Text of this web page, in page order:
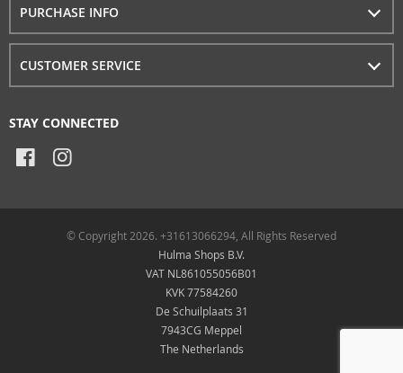
PURCHASE INFO
CUSTOMER SERVICE
STAY CONNECTED
© Copyright 2026. +31613066294, All Rights Reserved
Hulma Shops B.V.
VAT NL861055056B01
KVK 77584260
De Schuilplaats 31
7943CG Meppel
The Netherlands